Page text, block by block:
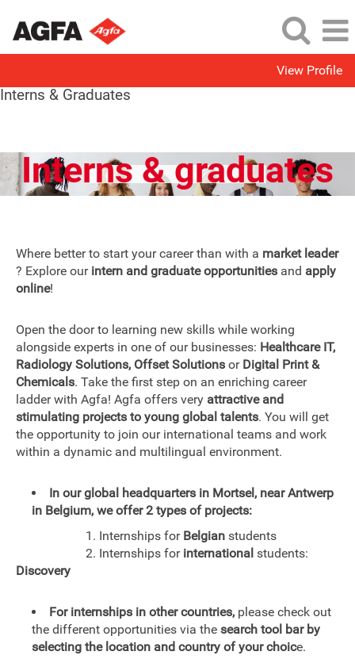
View Profile
Interns & Graduates
Interns & graduates
Where better to start your career than with a market leader
? Explore ourintern and graduate opportunities and apply
online!
Open the door to learning new skills while working
alongside experts in one of our businesses: Healthcare IT,
Radiology Solutions, Offset Solutions or Digital Print &
Chemicals. Take the first step on an enriching career
ladder with Agfa! Agfa offers very attractive and
stimulating projects to young global talents. You will get
the opportunity to join our international teams and work
within a dynamic and multilingual environment.
In our global headquarters in Mortsel, near Antwerp
in Belgium, we offer 2 types of projects:
1. Internships for Belgian students
2. Internships for international students:
Discovery
For internships in other countries, please check out
the different opportunities via the search tool bar by
selecting the location and country of your choice.